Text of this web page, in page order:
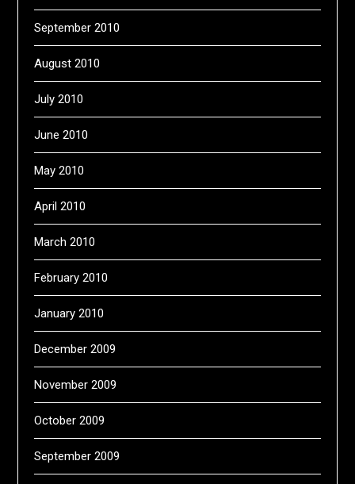
September 2010
August 2010
July 2010
June 2010
May 2010
April 2010
March 2010
February 2010
January 2010
December 2009
November 2009
October 2009
September 2009